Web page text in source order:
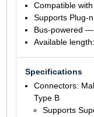
Compatible
Supports Plug-
Bus-powered —
Available
Specifications
Connectors:
Type B
Supports